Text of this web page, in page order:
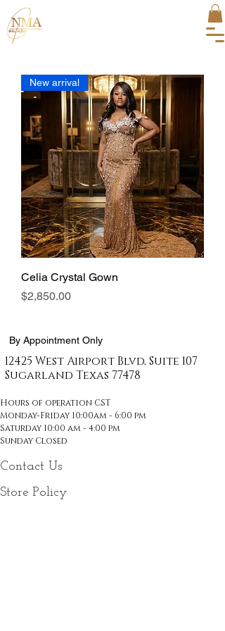
New arrival
Celia Crystal Gown
Price
$2,850.00
By Appointment Only
12425 West Airport Blvd, Suite 107
Sugarland Texas 77478
Hours of operation CST
Monday-Friday 10:00am - 6:00 pm
Saturday 10:00 am - 4:00 pm
Sunday Closed
Contact Us
Store Policy